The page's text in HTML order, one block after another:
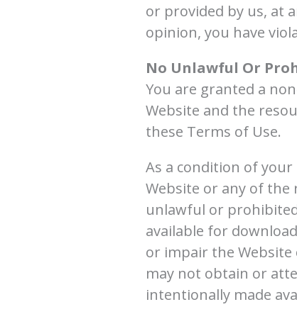
or provided by us, at
opinion, you have
No Unlawful Or
You are granted a
Website and the
these Terms of Use.
As a condition of
Website or any of
unlawful or
available for
or impair the
may not obtain or
intentionally made